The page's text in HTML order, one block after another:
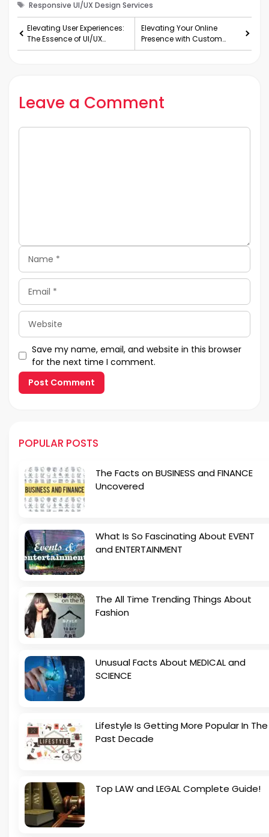
Tags
Responsive UI/UX Design Services
Elevating User Experiences:
The Essence of UI/UX
Design Services
Elevating Your Online
Presence with Custom
WordPress Web
Leave a Comment
Comment
Name
Email
Website
Save my name, email, and website in this browser
for the next time I comment.
POPULAR POSTS
The Facts on BUSINESS and FINANCE
Uncovered
What Is So Fascinating About EVENT
and ENTERTAINMENT
The All Time Trending Things About
Fashion
Unusual Facts About MEDICAL and
SCIENCE
Lifestyle Is Getting More Popular In The
Past Decade
Top LAW and LEGAL Complete Guide!